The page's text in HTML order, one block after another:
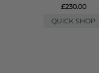
£230.00
QUICK SHOP